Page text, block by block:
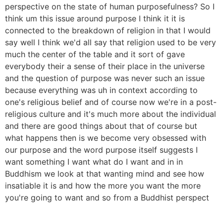
perspective on the state of human purposefulness? So I
think um this issue around purpose I think it it is
connected to the breakdown of religion in that I would
say well I think we'd all say that religion used to be very
much the center of the table and it sort of gave
everybody their a sense of their place in the universe
and the question of purpose was never such an issue
because everything was uh in context according to
one's religious belief and of course now we're in a post-
religious culture and it's much more about the individual
and there are good things about that of course but
what happens then is we become very obsessed with
our purpose and the word purpose itself suggests I
want something I want what do I want and in in
Buddhism we look at that wanting mind and see how
insatiable it is and how the more you want the more
you're going to want and so from a Buddhist perspect